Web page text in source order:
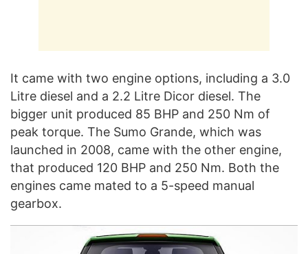
It came with two engine options, including a 3.0
Litre diesel and a 2.2 Litre Dicor diesel. The
bigger unit produced 85 BHP and 250 Nm of
peak torque. The Sumo Grande, which was
launched in 2008, came with the other engine,
that produced 120 BHP and 250 Nm. Both the
engines came mated to a 5-speed manual
gearbox.